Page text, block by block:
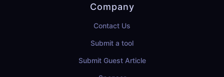
Company
Contact Us
Submit a tool
Submit Guest Article